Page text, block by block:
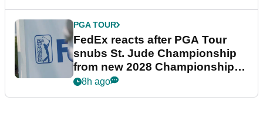
PGA TOUR
FedEx reacts after PGA Tour
snubs St. Jude Championship
from new 2028 Championship
Series
8h ago